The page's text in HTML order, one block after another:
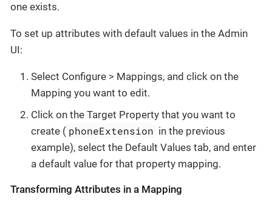
one exists.
To set up attributes with default values in the Admin
UI:
Select Configure > Mappings, and click on the
Mapping you want to edit.
Click on the Target Property that you want to
create ( phoneExtension in the previous
example), select the Default Values tab, and enter
a default value for that property mapping.
Transforming Attributes in a Mapping